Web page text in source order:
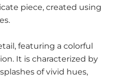
piece, created using
featuring a colorful
It is characterized by
of vivid hues,